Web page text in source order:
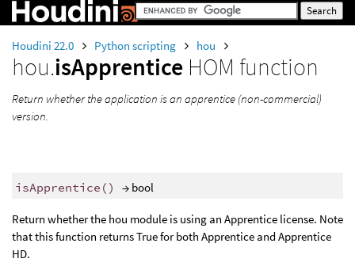
Houdini 22.0 Python scripting hou
hou.isApprentice HOM function
Return whether the application is an apprentice (non-commercial)
version.
isApprentice () → bool
Return whether the hou module is using an Apprentice license. Note
that this function returns True for both Apprentice and Apprentice
HD.